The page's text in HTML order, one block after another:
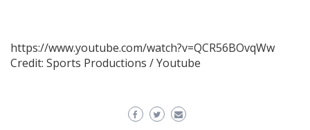
https://www.youtube.com/watch?v=QCR56BOvqWw
Credit: Sports Productions / Youtube